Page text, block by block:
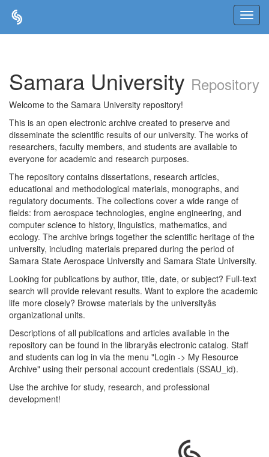
Samara University Repository
Welcome to the Samara University repository!
This is an open electronic archive created to preserve and
disseminate the scientific results of our university. The works of
researchers, faculty members, and students are available to
everyone for academic and research purposes.
The repository contains dissertations, research articles,
educational and methodological materials, monographs, and
regulatory documents. The collections cover a wide range of
fields: from aerospace technologies, engine engineering, and
computer science to history, linguistics, mathematics, and
ecology. The archive brings together the scientific heritage of the
university, including materials prepared during the period of
Samara State Aerospace University and Samara State University.
Looking for publications by author, title, date, or subject? Full-text
search will provide relevant results. Want to explore the academic
life more closely? Browse materials by the universityâs
organizational units.
Descriptions of all publications and articles available in the
repository can be found in the libraryâs electronic catalog. Staff
and students can log in via the menu "Login -> My Resource
Archive" using their personal account credentials (SSAU_id).
Use the archive for study, research, and professional
development!